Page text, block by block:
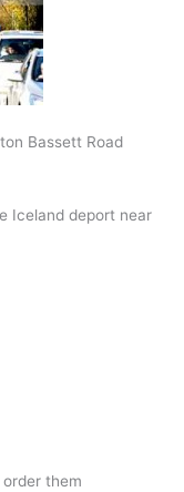
Bassett Road
Iceland deport near
them